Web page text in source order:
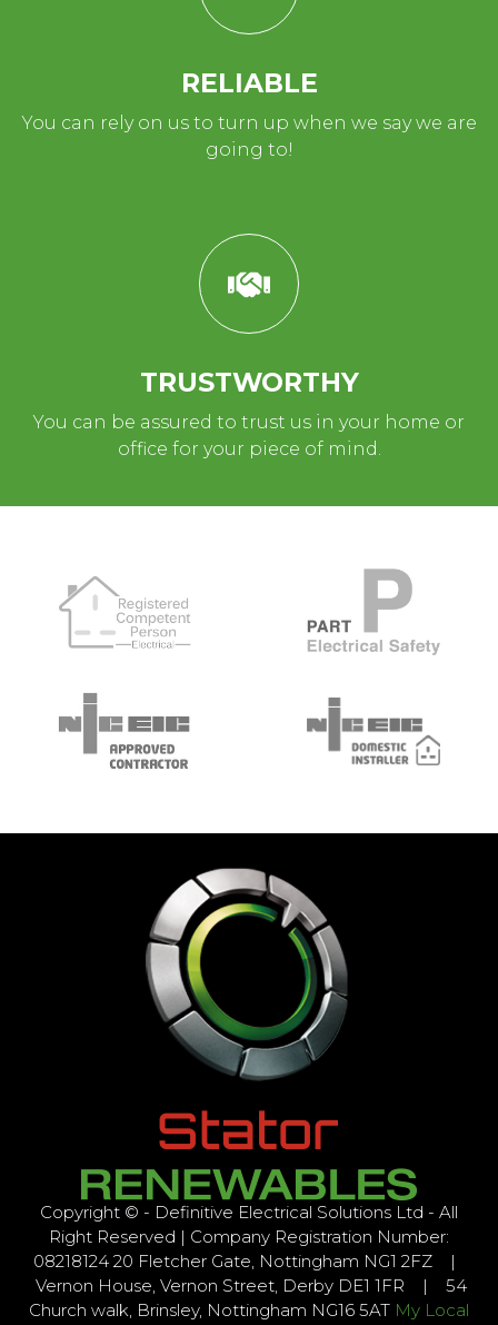
RELIABLE
You can rely on us to turn up when we say we are
going to!
TRUSTWORTHY
You can be assured to trust us in your home or
office for your piece of mind.
Copyright © - Definitive Electrical Solutions Ltd - All
Right Reserved | Company Registration Number:
08218124 20 Fletcher Gate, Nottingham NG1 2FZ |
Vernon House, Vernon Street, Derby DE1 1FR | 54
Church walk, Brinsley, Nottingham NG16 5AT My Local